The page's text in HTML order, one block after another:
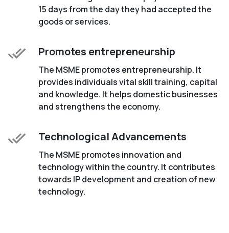
15 days from the day they had accepted the
goods or services.
Promotes entrepreneurship
The MSME promotes entrepreneurship. It
provides individuals vital skill training, capital
and knowledge. It helps domestic businesses
and strengthens the economy.
Technological Advancements
The MSME promotes innovation and
technology within the country. It contributes
towards IP development and creation of new
technology.